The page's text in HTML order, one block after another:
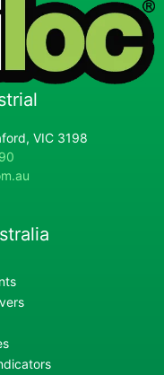
VIC 3198